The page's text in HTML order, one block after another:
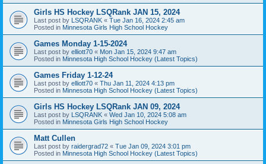
Girls HS Hockey LSQRank JAN 15, 2024
Last post by LSQRANK « Tue Jan 16, 2024 2:45 am
Posted in Minnesota Girls High School Hockey
Games Monday 1-15-2024
Last post by elliott70 « Mon Jan 15, 2024 9:47 am
Posted in Minnesota High School Hockey (Latest Topics)
Games Friday 1-12-24
Last post by elliott70 « Thu Jan 11, 2024 4:13 pm
Posted in Minnesota High School Hockey (Latest Topics)
Girls HS Hockey LSQRank JAN 09, 2024
Last post by LSQRANK « Wed Jan 10, 2024 5:08 am
Posted in Minnesota Girls High School Hockey
Matt Cullen
Last post by raidergrad72 « Tue Jan 09, 2024 3:01 pm
Posted in Minnesota High School Hockey (Latest Topics)